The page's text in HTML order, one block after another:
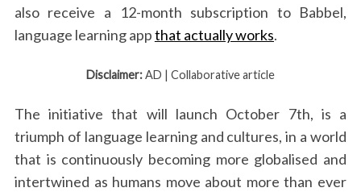
also receive a 12-month subscription to Babbel,
language learning appthat actually works.
Disclaimer:AD | Collaborative article
The initiative that will launch October 7th, is a
triumph of language learning and cultures, in a world
that is continuously becoming more globalised and
intertwined as humans move about more than ever